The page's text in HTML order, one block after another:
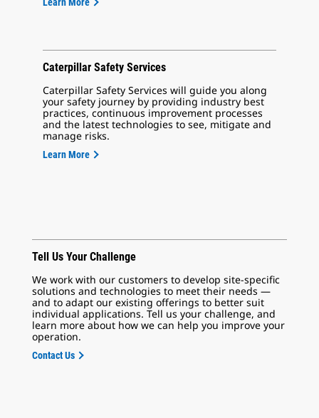
Caterpillar Safety Services
Caterpillar Safety Services will guide you along
your safety journey by providing industry best
practices, continuous improvement processes
and the latest technologies to see, mitigate and
manage risks.
Learn More
Tell Us Your Challenge
We work with our customers to develop site-specific
solutions and technologies to meet their needs —
and to adapt our existing offerings to better suit
individual applications. Tell us your challenge, and
learn more about how we can help you improve your
operation.
Contact Us